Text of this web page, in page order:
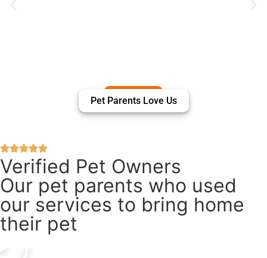
Pet Parents Love Us
Verified Pet Owners
Our pet parents who used
our services to bring home
their pet